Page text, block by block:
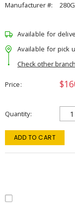
Manufacturer #:
Available for
Available for pick
Check other
Price
Quantity
ADD TO CART